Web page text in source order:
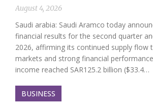
August 4, 2026
Saudi arabia: Saudi Aramco today
financial results for the second quarter
2026, affirming its continued supply flow
markets and strong financial
income reached SAR125.2 billion ($33.4…
BUSINESS